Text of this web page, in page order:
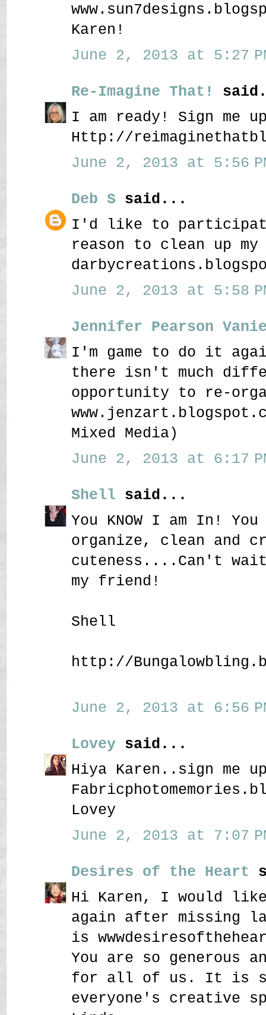
Karen!
June 2, 2013 at 5:27
Re-Imagine That!
I am ready! Sign me
Http://
June 2, 2013 at 5:56
Deb S said...
I'd like to
reason to clean up my
June 2, 2013 at 5:58
Jennifer Pearson
I'm game to do it
there isn't much
opportunity to re-
Mixed Media)
June 2, 2013 at 6:17
Shell said...
You KNOW I am In!
organize, clean and
cuteness....Can't
my friend!
Shell
http://
June 2, 2013 at 6:56
Lovey said...
Hiya Karen..sign me
Lovey
June 2, 2013 at 7:07
Desires of the Heart
Hi Karen, I would
again after missing
is
You are so generous
for all of us. It is
everyone's creative